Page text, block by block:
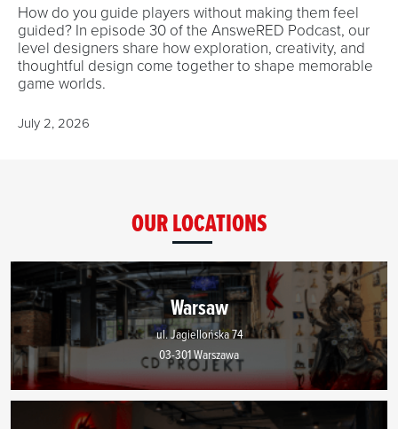
How do you guide players without making them feel
guided? In episode 30 of the AnsweRED Podcast, our
level designers share how exploration, creativity, and
thoughtful design come together to shape memorable
game worlds.
July 2, 2026
OUR LOCATIONS
Warsaw
ul. Jagiellońska 74
03-301 Warszawa